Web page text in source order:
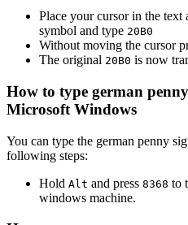
Place your cursor in the text
symbol and type 20B0
Without moving the cursor
The original 20B0 is now
How to type german
Microsoft Windows
You can type the german penny
following steps:
Hold Alt and press 8368 to
windows machine.